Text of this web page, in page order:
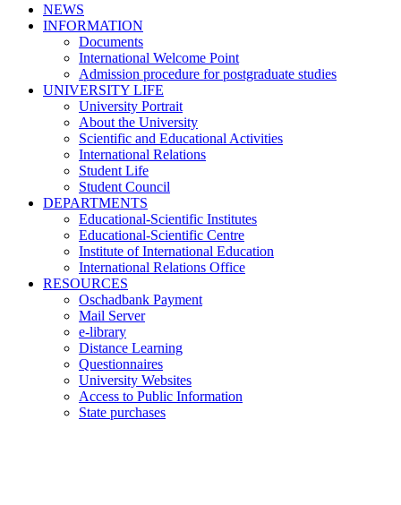
NEWS
INFORMATION
Documents
International Welcome Point
Admission procedure for postgraduate studies
UNIVERSITY LIFE
University Portrait
About the University
Scientific and Educational Activities
International Relations
Student Life
Student Council
DEPARTMENTS
Educational-Scientific Institutes
Educational-Scientific Centre
Institute of International Education
International Relations Office
RESOURCES
Oschadbank Payment
Mail Server
e-library
Distance Learning
Questionnaires
University Websites
Access to Public Information
State purchases